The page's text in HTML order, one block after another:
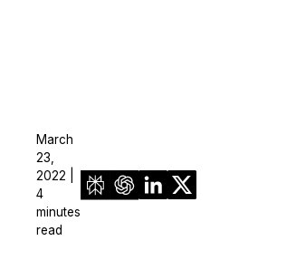
March
23,
2022 |
4
minutes
read